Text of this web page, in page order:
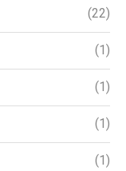
(22)
(1)
(1)
(1)
(1)